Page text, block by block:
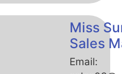
Miss
Sales
Email: